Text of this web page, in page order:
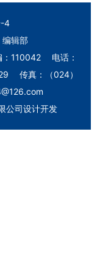
4
辑部
：110042 电话：
传真：（024）
公司设计开发